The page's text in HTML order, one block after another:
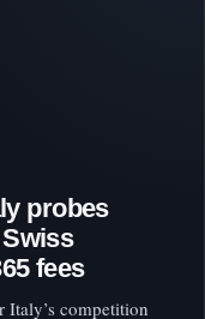
probes
fees
Italy’s competition